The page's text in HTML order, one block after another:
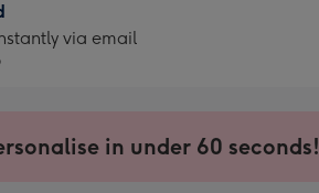
via email
in under 60 seconds!